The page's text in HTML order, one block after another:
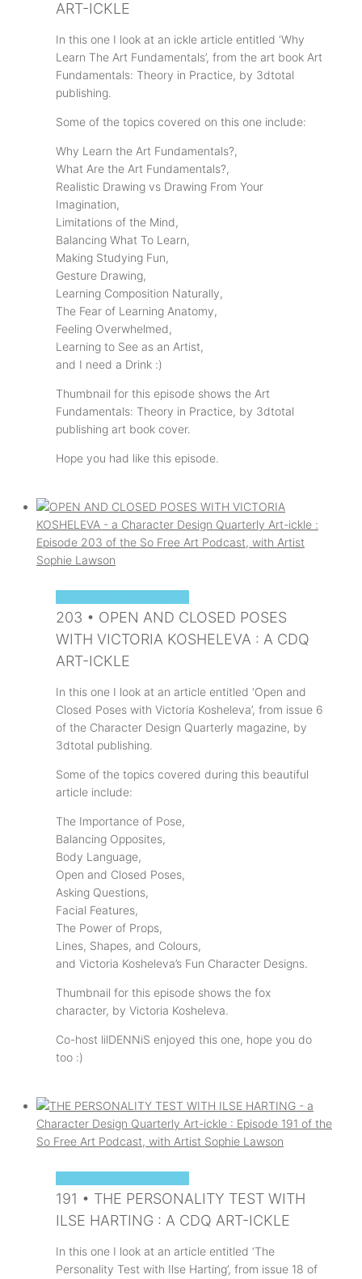
ART-ICKLE
In this one I look at an ickle article entitled ‘Why
Learn The Art Fundamentals’, from the art book Art
Fundamentals: Theory in Practice, by 3dtotal
publishing.
Some of the topics covered on this one include:
Why Learn the Art Fundamentals?,
What Are the Art Fundamentals?,
Realistic Drawing vs Drawing From Your
Imagination,
Limitations of the Mind,
Balancing What To Learn,
Making Studying Fun,
Gesture Drawing,
Learning Composition Naturally,
The Fear of Learning Anatomy,
Feeling Overwhelmed,
Learning to See as an Artist,
and I need a Drink :)
Thumbnail for this episode shows the Art
Fundamentals: Theory in Practice, by 3dtotal
publishing art book cover.
Hope you had like this episode.
203 • OPEN AND CLOSED POSES
WITH VICTORIA KOSHELEVA : A CDQ
ART-ICKLE
In this one I look at an article entitled ‘Open and
Closed Poses with Victoria Kosheleva’, from issue 6
of the Character Design Quarterly magazine, by
3dtotal publishing.
Some of the topics covered during this beautiful
article include:
The Importance of Pose,
Balancing Opposites,
Body Language,
Open and Closed Poses,
Asking Questions,
Facial Features,
The Power of Props,
Lines, Shapes, and Colours,
and Victoria Kosheleva’s Fun Character Designs.
Thumbnail for this episode shows the fox
character, by Victoria Kosheleva.
Co-host lilDENNiS enjoyed this one, hope you do
too :)
191 • THE PERSONALITY TEST WITH
ILSE HARTING : A CDQ ART-ICKLE
In this one I look at an article entitled ‘The
Personality Test with Ilse Harting’, from issue 18 of